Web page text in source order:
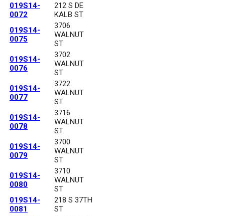
019S14-
0072
212 S DE
KALB ST
019S14-
0075
3706
WALNUT
ST
019S14-
0076
3702
WALNUT
ST
019S14-
0077
3722
WALNUT
ST
019S14-
0078
3716
WALNUT
ST
019S14-
0079
3700
WALNUT
ST
019S14-
0080
3710
WALNUT
ST
019S14-
0081
218 S 37TH
ST